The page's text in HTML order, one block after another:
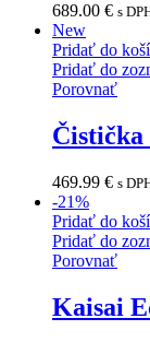
689.00 € s
New
Pridať do
Pridať do
Porovnať
469.99 € s
-21%
Pridať do
Pridať do
Porovnať
Kaisai